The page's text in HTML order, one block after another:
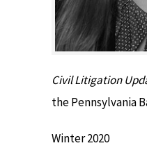
Civil Litigation
the Pennsylvania
Winter 2020